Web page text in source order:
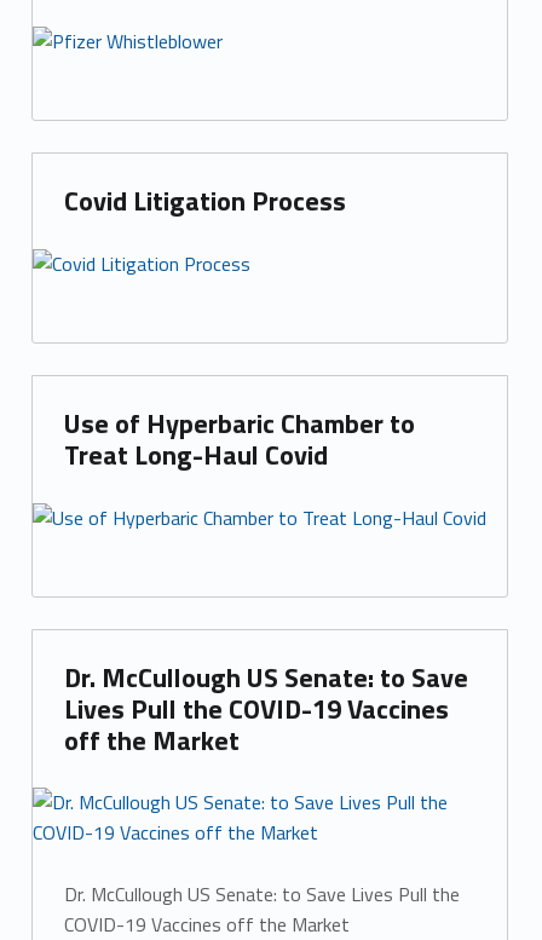
Covid Litigation Process
Use of Hyperbaric Chamber to
Treat Long-Haul Covid
Dr. McCullough US Senate: to Save
Lives Pull the COVID-19 Vaccines
off the Market
Dr. McCullough US Senate: to Save Lives Pull the
COVID-19 Vaccines off the Market